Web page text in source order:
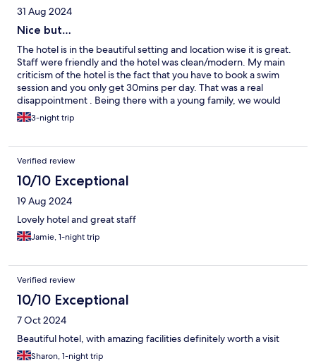
31 Aug 2024
Nice but…
The hotel is in the beautiful setting and location wise it is great.
Staff were friendly and the hotel was clean/modern. My main
criticism of the hotel is the fact that you have to book a swim
session and you only get 30mins per day. That was a real
disappointment . Being there with a young family, we would
have appreciated the flexibility and freely available use of the
pool. One other point to note was that the plugs in the room
the two beds, none near mirrors (useful for hair drying/styling).
It was a nice hotel but sadly I wasn’t blown away.
3-night trip
Verified review
10/10 Exceptional
19 Aug 2024
Lovely hotel and great staff
Jamie, 1-night trip
Verified review
10/10 Exceptional
7 Oct 2024
Beautiful hotel, with amazing facilities definitely worth a visit
Sharon, 1-night trip